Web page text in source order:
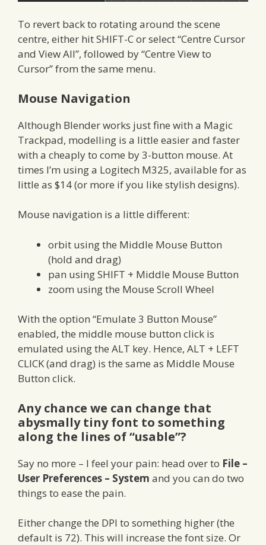
To revert back to rotating around the scene
centre, either hit SHIFT-C or select “Centre Cursor
and View All”, followed by “Centre View to
Cursor” from the same menu.
Mouse Navigation
Although Blender works just fine with a Magic
Trackpad, modelling is a little easier and faster
with a cheaply to come by 3-button mouse. At
times I’m using a Logitech M325, available for as
little as $14 (or more if you like stylish designs).
Mouse navigation is a little different:
orbit using the Middle Mouse Button
(hold and drag)
pan using SHIFT + Middle Mouse Button
zoom using the Mouse Scroll Wheel
With the option “Emulate 3 Button Mouse”
enabled, the middle mouse button click is
emulated using the ALT key. Hence, ALT + LEFT
CLICK (and drag) is the same as Middle Mouse
Button click.
Any chance we can change that
abysmally tiny font to something
along the lines of “usable”?
Say no more – I feel your pain: head over to File –
User Preferences – System and you can do two
things to ease the pain.
Either change the DPI to something higher (the
default is 72). This will increase the font size. Or